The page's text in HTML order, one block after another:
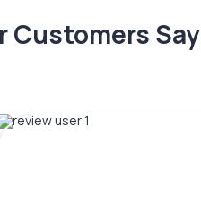
Customers Say